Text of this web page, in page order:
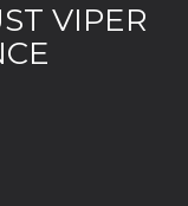
VIPER